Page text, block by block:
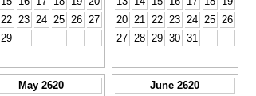
22 23 24 25 26
27
29
20
21 22 23 24 25
26
27
28 29 30 31
May 2620
June 2620